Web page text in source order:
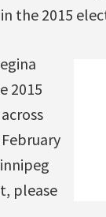
the 2015
2015
please